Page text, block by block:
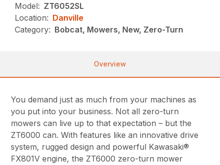
Model: ZT6052SL
Location: Danville
Category: Bobcat, Mowers, New, Zero-Turn
Overview
You demand just as much from your machines as
you put into your business. Not all zero-turn
mowers can live up to that expectation – but the
ZT6000 can. With features like an innovative drive
system, rugged design and powerful Kawasaki®
FX801V engine, the ZT6000 zero-turn mower